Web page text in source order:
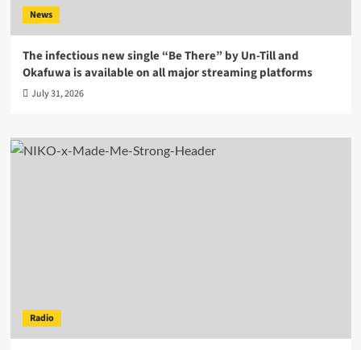
News
The infectious new single “Be There” by Un-Till and
Okafuwa is available on all major streaming platforms
July 31, 2026
Radio